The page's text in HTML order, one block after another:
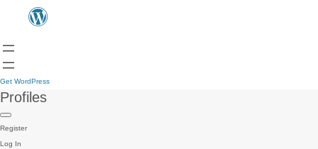
Get WordPress
Profiles
Register
Log In